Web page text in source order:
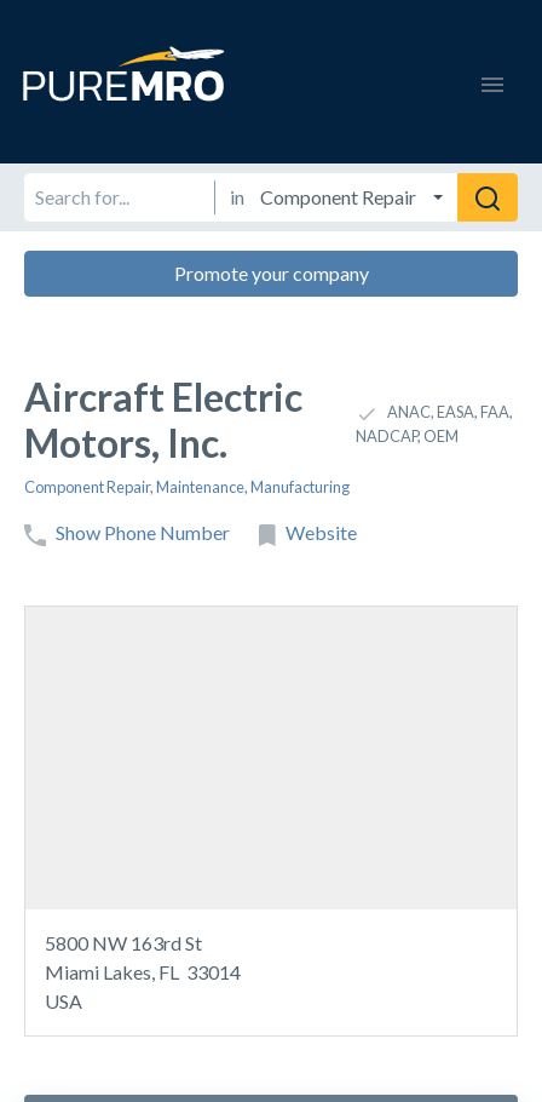
in
Promote your company
Aircraft Electric
Motors, Inc.
ANAC, EASA, FAA,
NADCAP, OEM
Component Repair,Maintenance,Manufacturing
Show Phone Number Website
5800 NW 163rd St
Miami Lakes, FL 33014
USA